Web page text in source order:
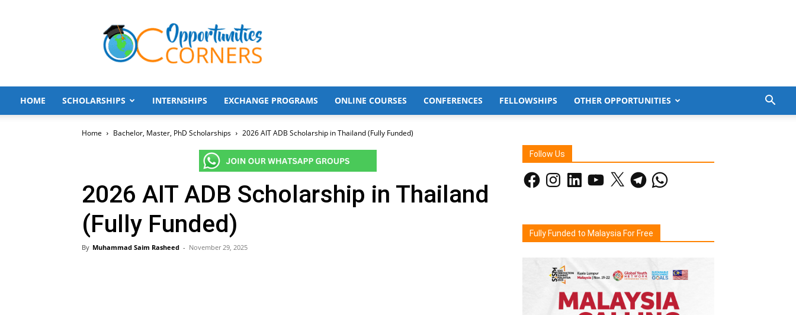
Opportunities
Corners
HOME SCHOLARSHIPS INTERNSHIPS EXCHANGE PROGRAMS ONLINE COURSES CONFERENCES FELLOWSHIPS OTHER OPPORTUNITIES
Home Bachelor, Master, PhD Scholarships 2026 AIT ADB Scholarship in Thailand (Fully Funded)
2026 AIT ADB Scholarship in Thailand
(Fully Funded)
By Muhammad Saim Rasheed - November 29, 2025
Follow Us
FacebookInstagramLinkedInYouTube
X TelegramWhatsApp
Fully Funded to Malaysia For Free